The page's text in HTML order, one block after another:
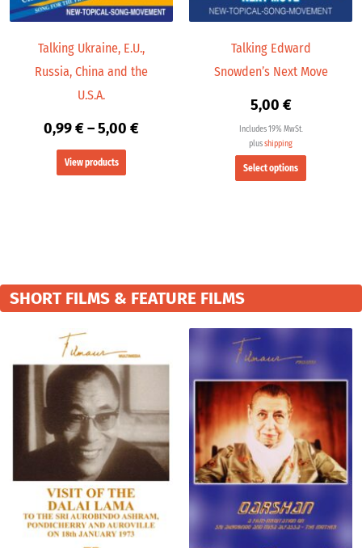
Talking Ukraine, E.U.,
Russia, China and the
U.S.A.
0,99€–5,00 €
View products
Talking Edward
Snowden’s Next Move
5,00 €
Includes 19% MwSt.
plusshipping
Select options
be
on
the
SHORT FILMS & FEATURE FILMS